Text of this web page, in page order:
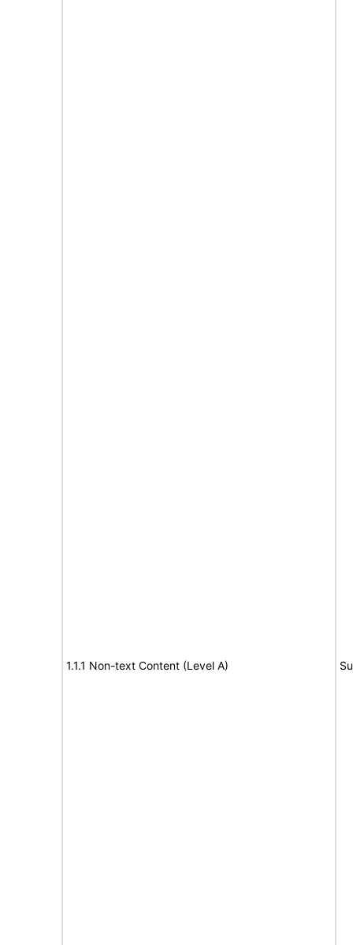
1.1.1 Non-text Content (Level A)